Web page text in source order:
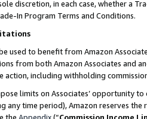
discretion, in each case, whether a
In Program Terms and Conditions.
used to benefit from Amazon
from both Amazon Associates and
action, including withholding
limits on Associates’ opportunity
any time period), Amazon reserves
the Appendix(“Commission Income